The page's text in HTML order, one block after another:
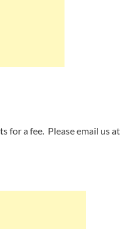
for a fee. Please email us at